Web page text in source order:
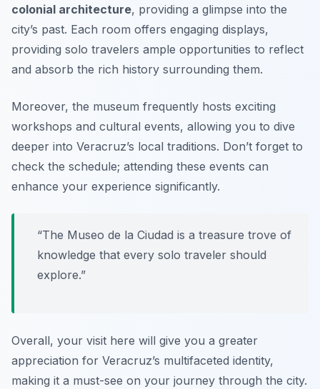
colonial architecture, providing a glimpse into the
city’s past. Each room offers engaging displays,
providing solo travelers ample opportunities to reflect
and absorb the rich history surrounding them.
Moreover, the museum frequently hosts exciting
workshops and cultural events, allowing you to dive
deeper into Veracruz’s local traditions. Don’t forget to
check the schedule; attending these events can
enhance your experience significantly.
“The Museo de la Ciudad is a treasure trove of
knowledge that every solo traveler should
explore.”
Overall, your visit here will give you a greater
appreciation for Veracruz’s multifaceted identity,
making it a must-see on your journey through the city.